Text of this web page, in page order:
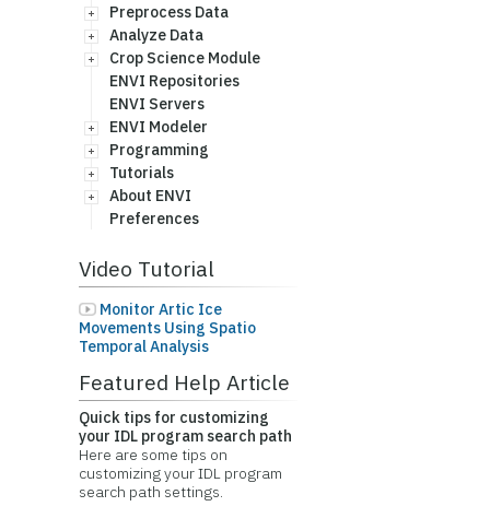
Preprocess Data
Analyze Data
Crop Science Module
ENVI Repositories
ENVI Servers
ENVI Modeler
Programming
Tutorials
About ENVI
Preferences
Video Tutorial
Monitor Artic Ice
Movements Using Spatio
Temporal Analysis
Featured Help Article
Quick tips for customizing
your IDL program search path
Here are some tips on
customizing your IDL program
search path settings.